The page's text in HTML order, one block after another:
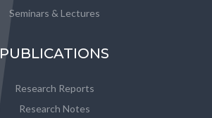
Seminars & Lectures
PUBLICATIONS
Research Reports
Research Notes